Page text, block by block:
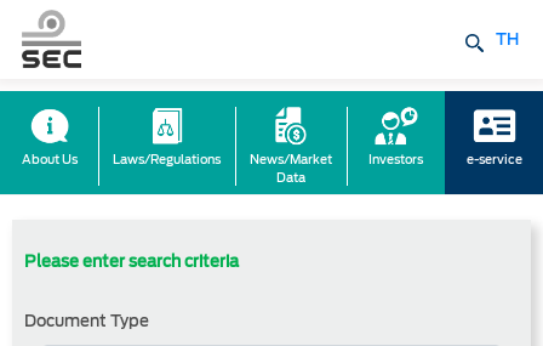
TH
About Us Laws/Regulations
News/Market
Data
Investors e-service
Please enter search criteria
Document Type